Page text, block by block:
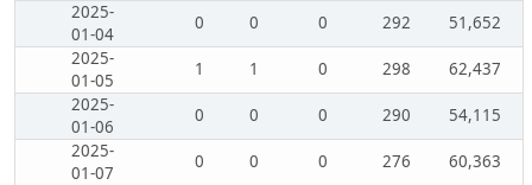
2025-
01-04
0 0 0 292
51,652
2025-
01-05
1 1 0 298
62,437
2025-
01-06
0 0 0 290
54,115
2025-
01-07
0 0 0 276
60,363